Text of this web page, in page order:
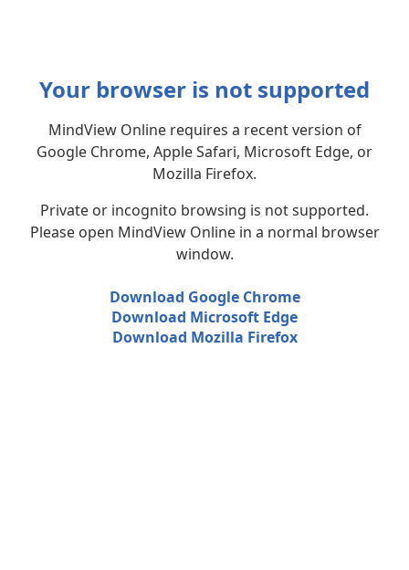
Your browser is not supported
MindView Online requires a recent version of
Google Chrome, Apple Safari, Microsoft Edge, or
Mozilla Firefox.
Private or incognito browsing is not supported.
Please open MindView Online in a normal browser
window.
Download Google Chrome
Download Microsoft Edge
Download Mozilla Firefox